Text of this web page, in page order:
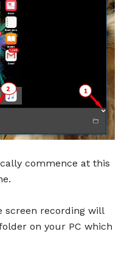
commence at this
screen recording will
on your PC which